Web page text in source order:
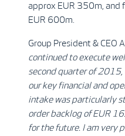
approx EUR 350m, and
EUR 600m.
Group President & CEO
continued to execute
second quarter of
our key financial and
intake was particularly
order backlog of EUR
for the future. I am very